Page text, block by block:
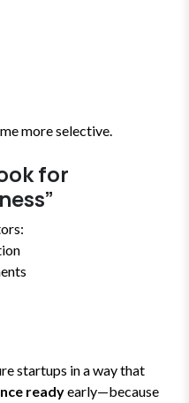
more selective.
for
startups in a way that
readyearly—because